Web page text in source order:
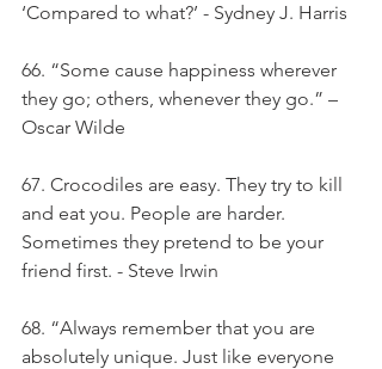
‘Compared to what?’ - Sydney J. Harris
66. “Some cause happiness wherever
they go; others, whenever they go.” –
Oscar Wilde
67. Crocodiles are easy. They try to kill
and eat you. People are harder.
Sometimes they pretend to be your
friend first. - Steve Irwin
68. “Always remember that you are
absolutely unique. Just like everyone